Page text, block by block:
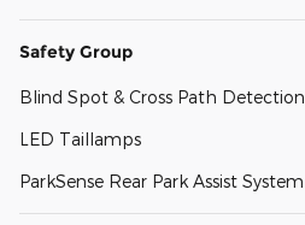
Safety Group
Blind Spot & Cross Path Detection
LED Taillamps
ParkSense Rear Park Assist System